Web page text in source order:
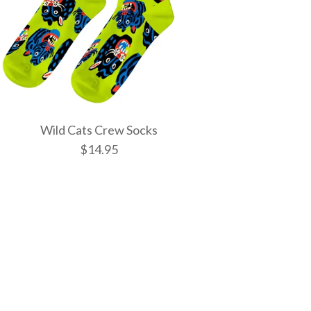
Spells Crew
Wild Cats Crew Socks
$14.95
Socks